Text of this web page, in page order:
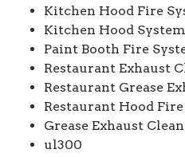
Kitchen Hood Fire
Kitchen Hood
Paint Booth Fire
Restaurant Exhaust
Restaurant Grease
Restaurant Hood
Grease Exhaust
ul300